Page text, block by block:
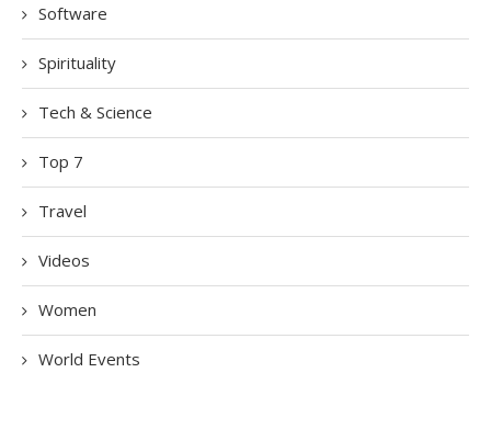
Software
Spirituality
Tech & Science
Top 7
Travel
Videos
Women
World Events